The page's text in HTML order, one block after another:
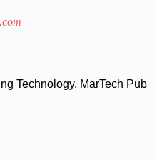
Technology, MarTech Pub